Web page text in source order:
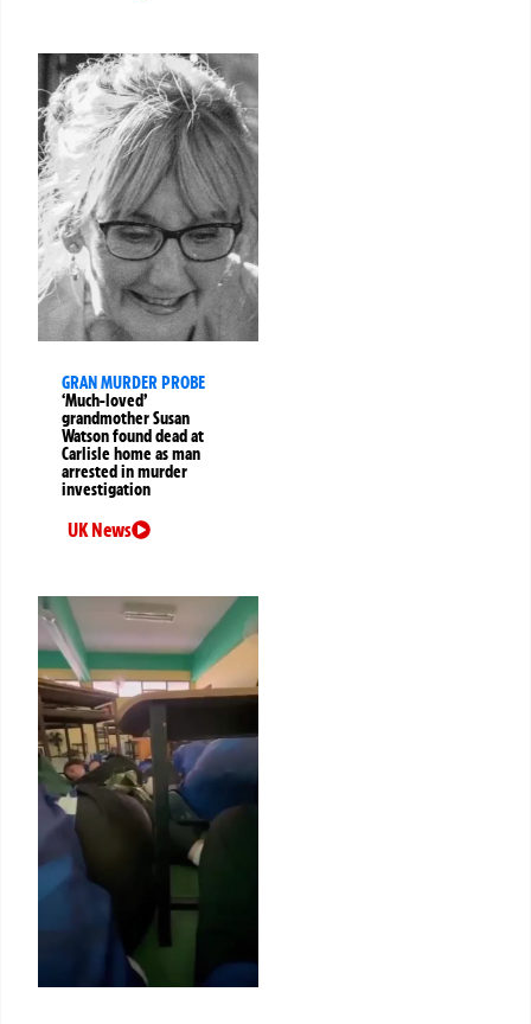
GRAN MURDER PROBE
‘Much-loved’
grandmother Susan
Watson found dead at
Carlisle home as man
arrested in murder
investigation
UK News